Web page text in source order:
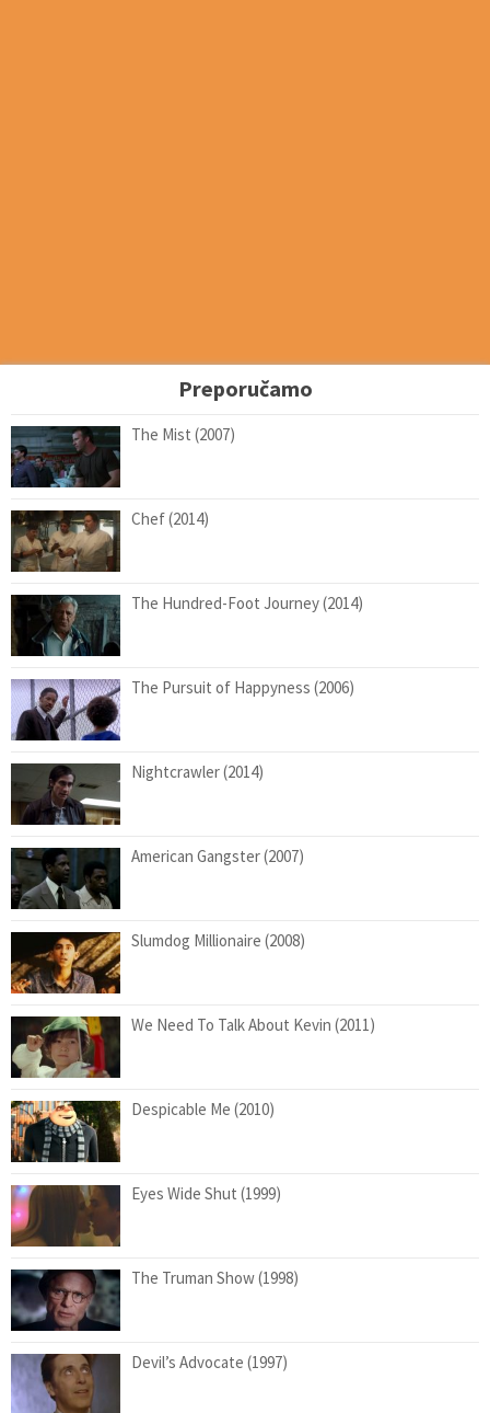
Preporučamo
The Mist (2007)
Chef (2014)
The Hundred-Foot Journey (2014)
The Pursuit of Happyness (2006)
Nightcrawler (2014)
American Gangster (2007)
Slumdog Millionaire (2008)
We Need To Talk About Kevin (2011)
Despicable Me (2010)
Eyes Wide Shut (1999)
The Truman Show (1998)
Devil’s Advocate (1997)